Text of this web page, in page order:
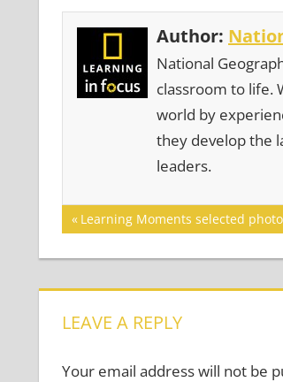
Author:
National
classroom to life.
world by
they develop the
leaders.
Post
navigation
Previous
Post:
Learning Moments selected
LEAVE A REPLY
Your email address will not be